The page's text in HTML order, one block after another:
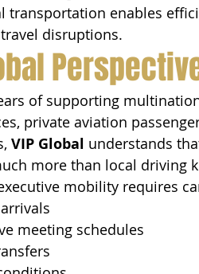
transportation enables
disruptions.
of supporting
private aviation
VIP Global understands
more than local driving
mobility requires
meeting schedules